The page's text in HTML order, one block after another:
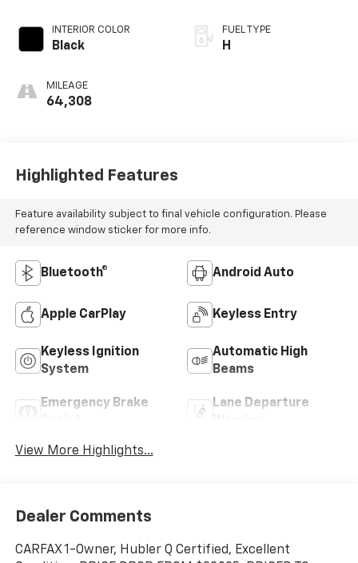
INTERIOR COLOR
Black
MILEAGE
64,308
FUEL TYPE
H
Highlighted Features
Feature availability subject to final vehicle configuration. Please
reference window sticker for more info.
Bluetooth® Android Auto
Apple CarPlay Keyless Entry
Keyless Ignition
System
Automatic High
Beams
Emergency Brake
Lane Departure
View More Highlights...
Dealer Comments
CARFAX 1-Owner, Hubler Q Certified, Excellent